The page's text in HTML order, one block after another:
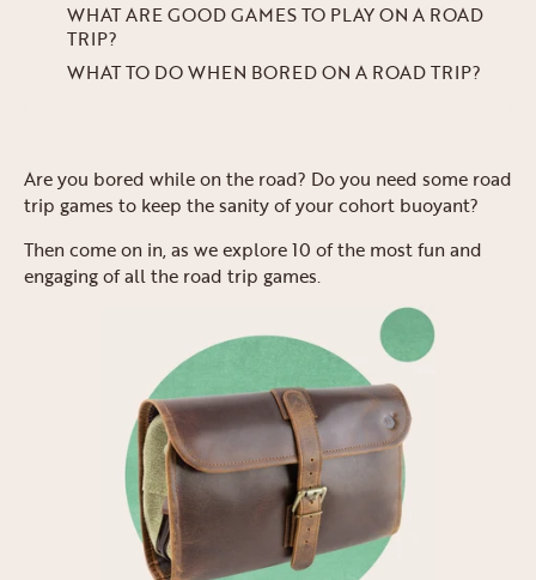
WHAT ARE GOOD GAMES TO PLAY ON A ROAD
TRIP?
WHAT TO DO WHEN BORED ON A ROAD TRIP?
Are you bored while on the road? Do you need some road
trip games to keep the sanity of your cohort buoyant?
Then come on in, as we explore 10 of the most fun and
engaging of all the road trip games.